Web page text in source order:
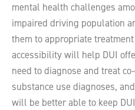
mental health challenges
impaired driving population
them to appropriate
accessibility will help DUI
need to diagnose and treat
substance use diagnoses,
will be better able to keep